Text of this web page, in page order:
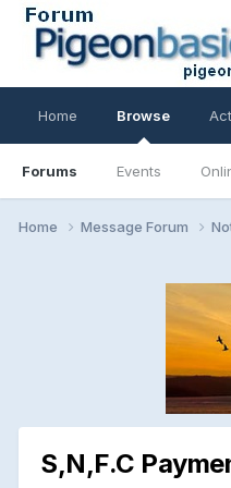
Home Browse
Forums Events
Home Message Forum
S,N,F.C